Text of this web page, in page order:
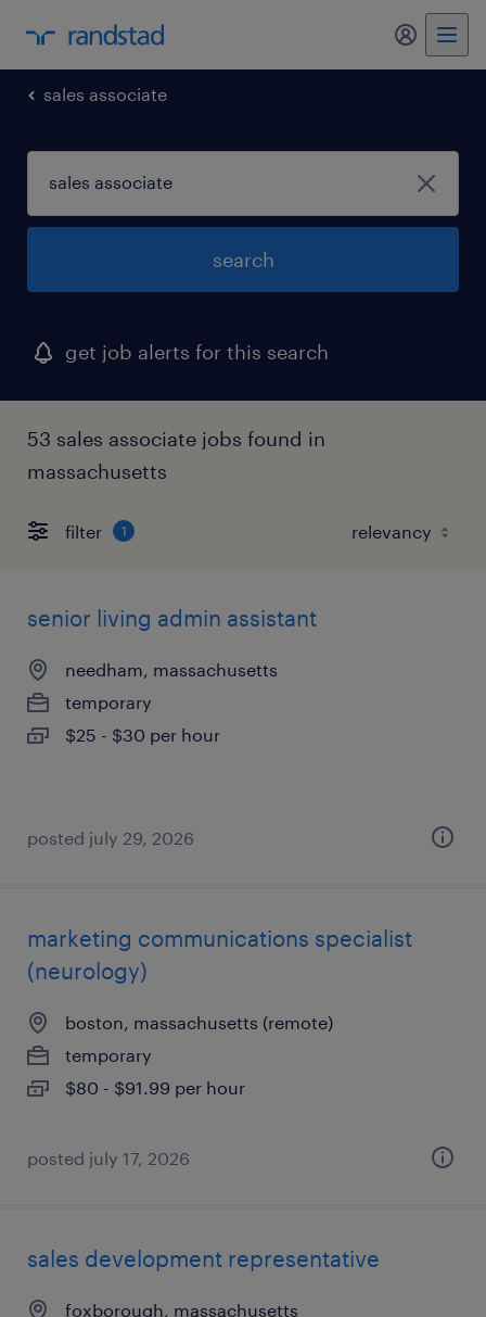
sales associate
search
get job alerts for this search
53 sales associate jobs found in
massachusetts
filter 1
senior living admin assistant
needham, massachusetts
temporary
$25 - $30 per hour
posted july 29, 2026
marketing communications specialist
(neurology)
boston, massachusetts (remote)
temporary
$80 - $91.99 per hour
posted july 17, 2026
sales development representative
foxborough, massachusetts